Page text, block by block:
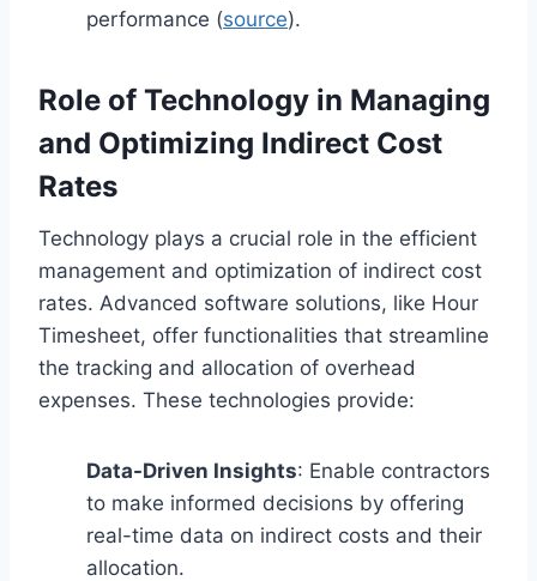
performance (source).
Role of Technology in Managing
and Optimizing Indirect Cost
Rates
Technology plays a crucial role in the efficient
management and optimization of indirect cost
rates. Advanced software solutions, like Hour
Timesheet, offer functionalities that streamline
the tracking and allocation of overhead
expenses. These technologies provide:
Data-Driven Insights: Enable contractors
to make informed decisions by offering
real-time data on indirect costs and their
allocation.